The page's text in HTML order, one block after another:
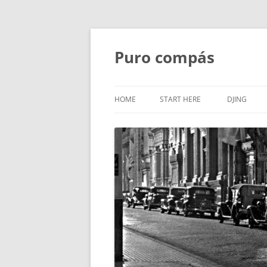
Puro compás
HOME START HERE DJING